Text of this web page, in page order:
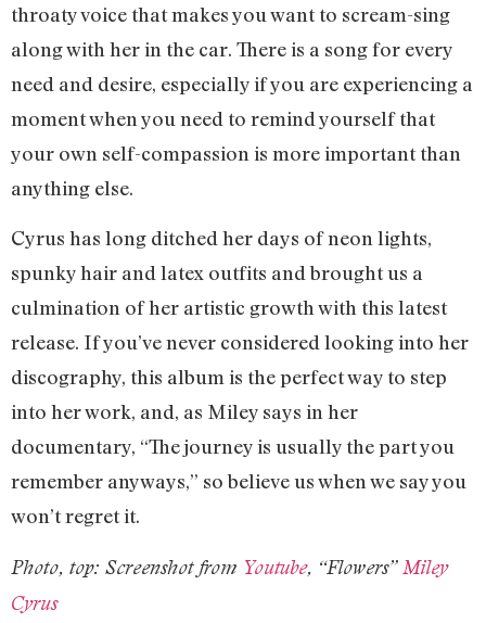
throaty voice that makes you want to scream-sing
along with her in the car. There is a song for every
need and desire, especially if you are experiencing a
moment when you need to remind yourself that
your own self-compassion is more important than
anything else.
Cyrus has long ditched her days of neon lights,
spunky hair and latex outfits and brought us a
culmination of her artistic growth with this latest
release. If you’ve never considered looking into her
discography, this album is the perfect way to step
into her work, and, as Miley says in her
documentary, “The journey is usually the part you
remember anyways,” so believe us when we say you
won’t regret it.
Photo, top: Screenshot from Youtube, “Flowers” Miley
Cyrus